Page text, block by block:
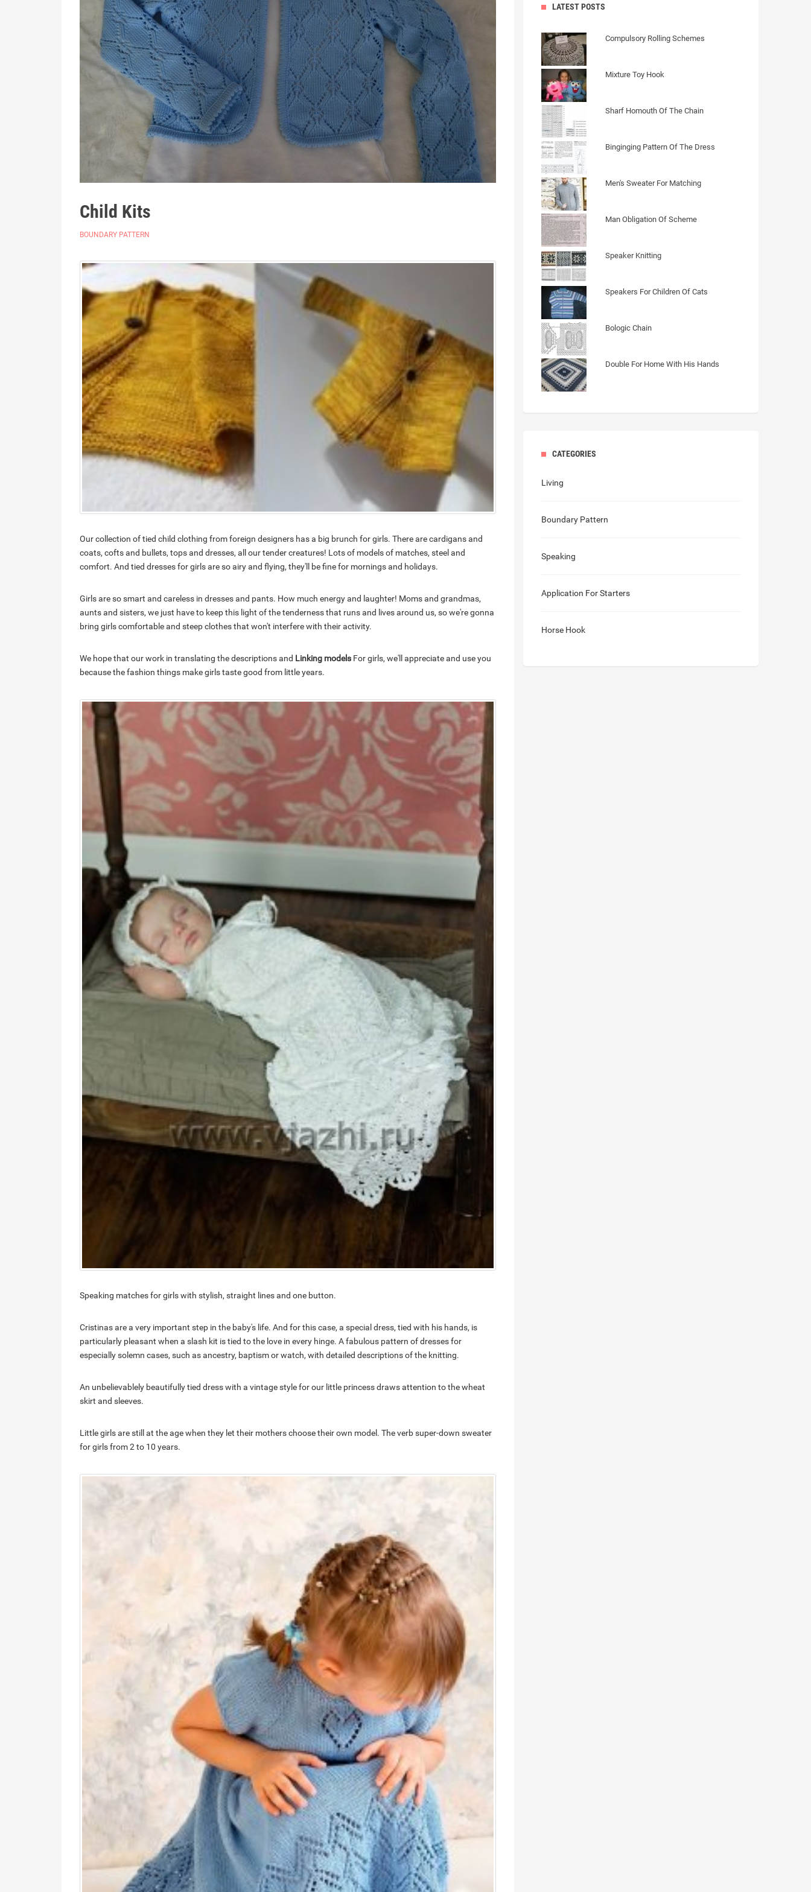
Child Kits
BOUNDARY PATTERN
Our collection of tied child clothing from foreign designers has a big brunch for girls. There are cardigans and
coats, cofts and bullets, tops and dresses, all our tender creatures! Lots of models of matches, steel and
comfort. And tied dresses for girls are so airy and flying, they'll be fine for mornings and holidays.
Girls are so smart and careless in dresses and pants. How much energy and laughter! Moms and grandmas,
aunts and sisters, we just have to keep this light of the tenderness that runs and lives around us, so we're gonna
bring girls comfortable and steep clothes that won't interfere with their activity.
We hope that our work in translating the descriptions and Linking models For girls, we'll appreciate and use you
because the fashion things make girls taste good from little years.
Speaking matches for girls with stylish, straight lines and one button.
Cristinas are a very important step in the baby's life. And for this case, a special dress, tied with his hands, is
particularly pleasant when a slash kit is tied to the love in every hinge. A fabulous pattern of dresses for
especially solemn cases, such as ancestry, baptism or watch, with detailed descriptions of the knitting.
An unbelievablely beautifully tied dress with a vintage style for our little princess draws attention to the wheat
skirt and sleeves.
Little girls are still at the age when they let their mothers choose their own model. The verb super-down sweater
for girls from 2 to 10 years.
LATEST POSTS
Compulsory Rolling Schemes
Mixture Toy Hook
Sharf Homouth Of The Chain
Binginging Pattern Of The Dress
Men's Sweater For Matching
Man Obligation Of Scheme
Speaker Knitting
Speakers For Children Of Cats
Bologic Chain
Double For Home With His Hands
CATEGORIES
Living
Boundary Pattern
Speaking
Application For Starters
Horse Hook